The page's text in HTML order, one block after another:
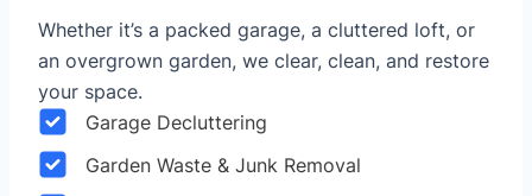
Whether it’s a packed garage, a cluttered loft, or
an overgrown garden, we clear, clean, and restore
your space.
Garage Decluttering
Garden Waste & Junk Removal